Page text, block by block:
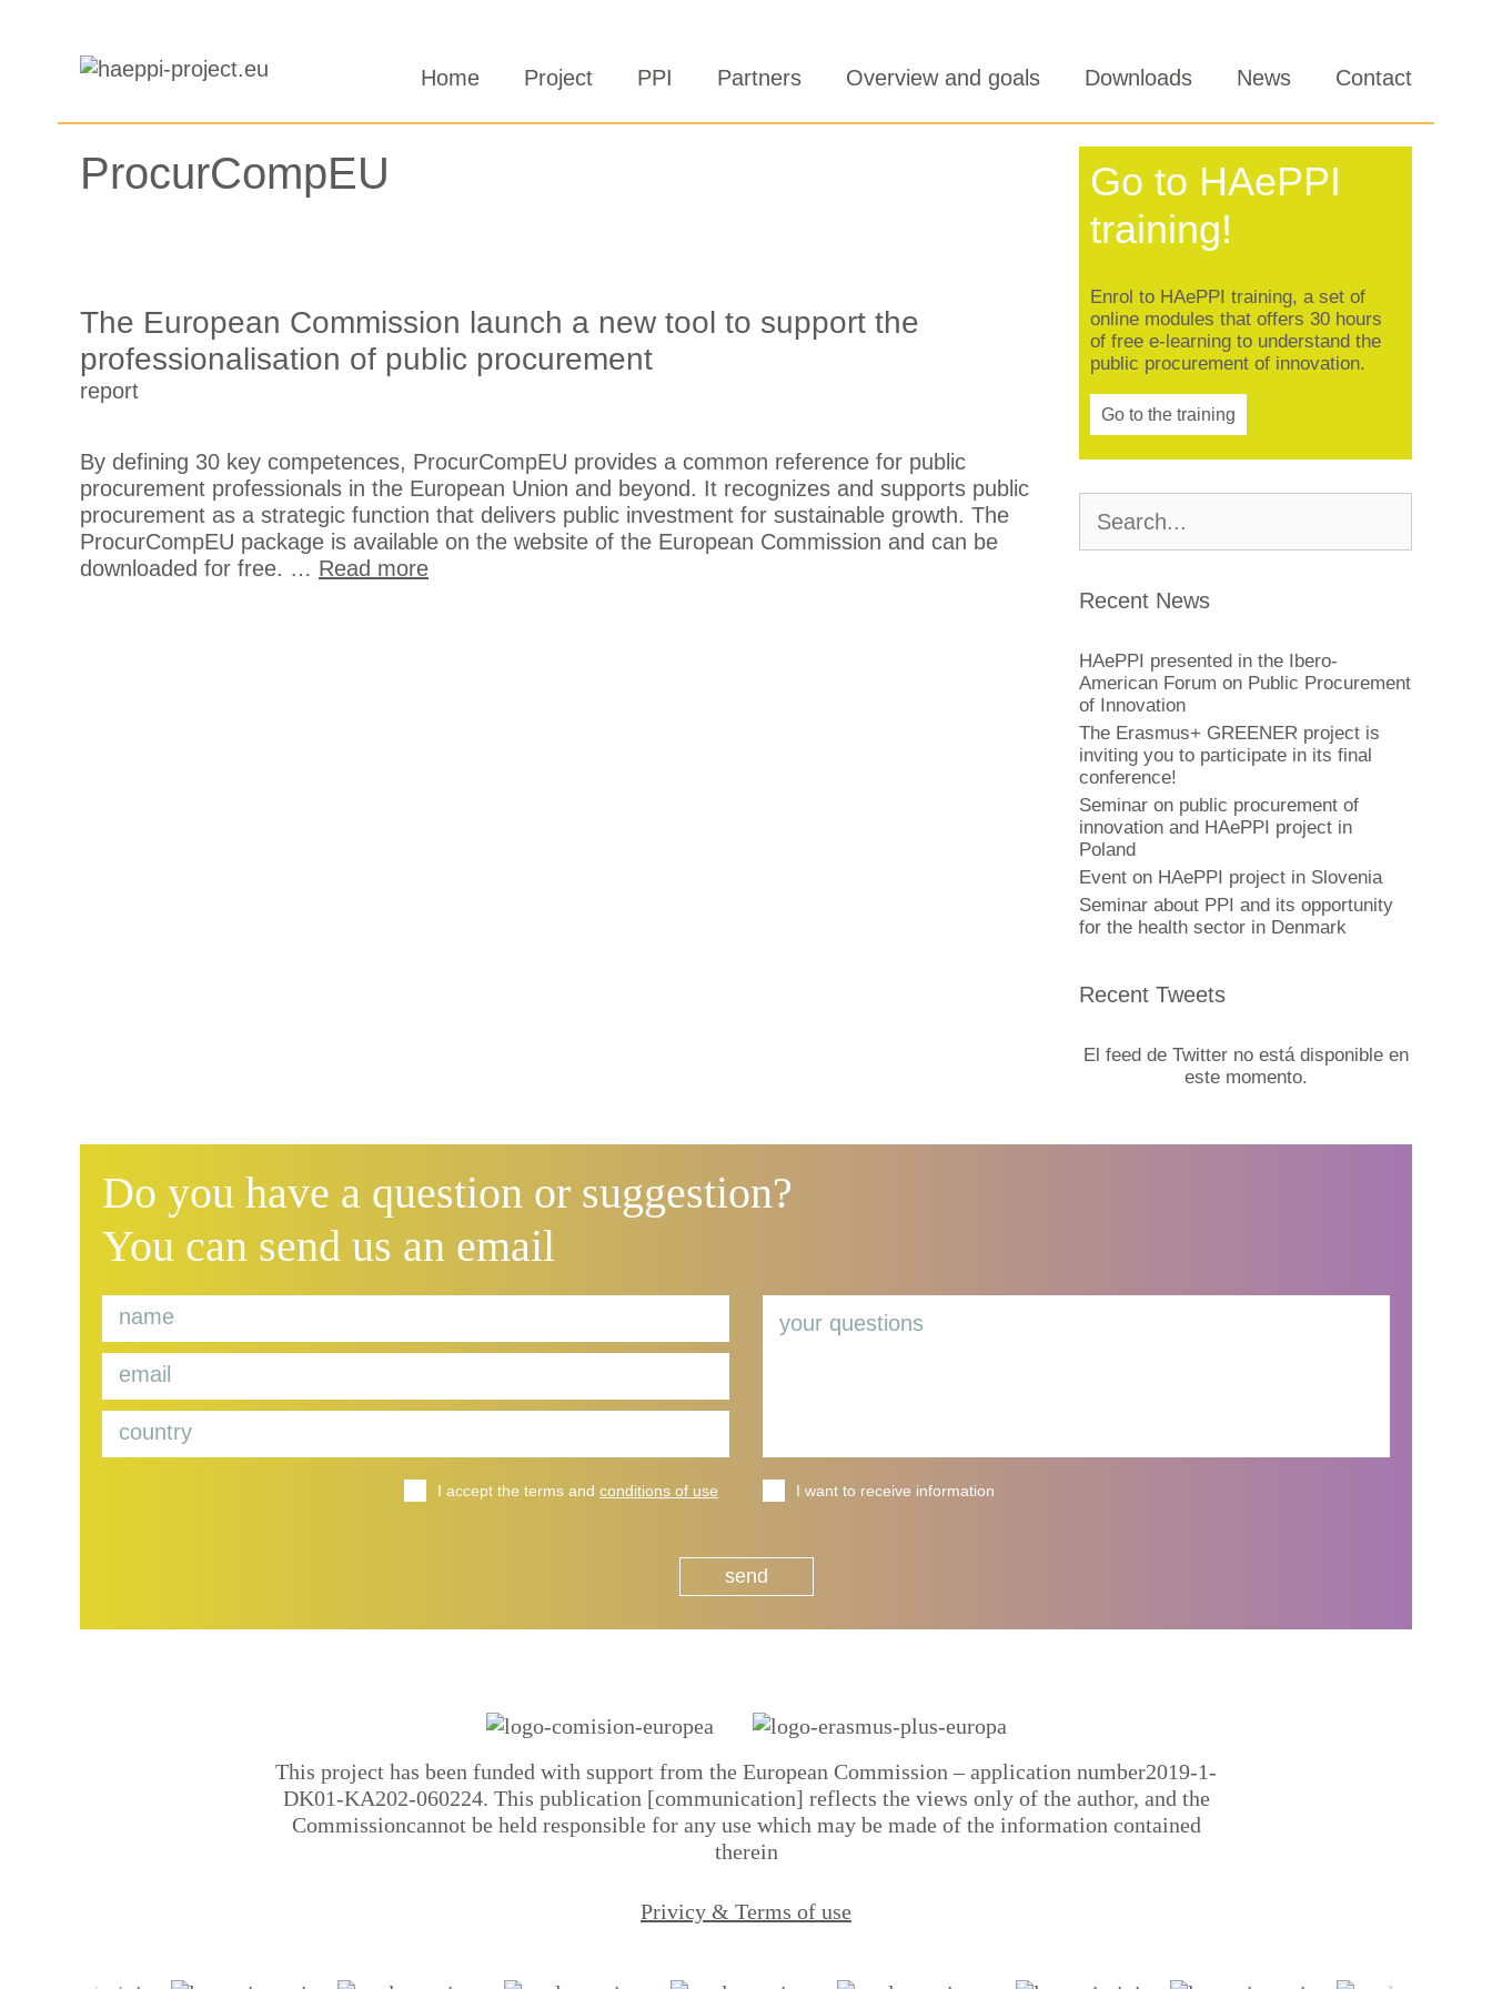
Home Project PPI Partners Overview and goals Downloads News Contact
ProcurCompEU
The European Commission launch a new tool to support the
professionalisation of public procurement
report
By defining 30 key competences, ProcurCompEU provides a common reference for public
procurement professionals in the European Union and beyond. It recognizes and supports public
procurement as a strategic function that delivers public investment for sustainable growth. The
ProcurCompEU package is available on the website of the European Commission and can be
downloaded for free. … Read more
Go to HAePPI
training!
Enrol to HAePPI training, a set of
online modules that offers 30 hours
of free e-learning to understand the
public procurement of innovation.
Go to the training
Recent News
HAePPI presented in the Ibero-
American Forum on Public Procurement
of Innovation
The Erasmus+ GREENER project is
inviting you to participate in its final
conference!
Seminar on public procurement of
innovation and HAePPI project in
Poland
Event on HAePPI project in Slovenia
Seminar about PPI and its opportunity
for the health sector in Denmark
Recent Tweets
El feed de Twitter no está disponible en
este momento.
Do you have a question or suggestion?
You can send us an email
I accept the terms and conditions of use I want to receive information
This project has been funded with support from the European Commission – application number2019-1-
DK01-KA202-060224. This publication [communication] reflects the views only of the author, and the
Commissioncannot be held responsible for any use which may be made of the information contained
therein
Privicy & Terms of use